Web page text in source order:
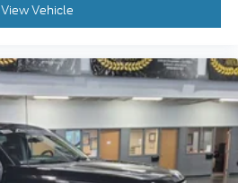
View Vehicle